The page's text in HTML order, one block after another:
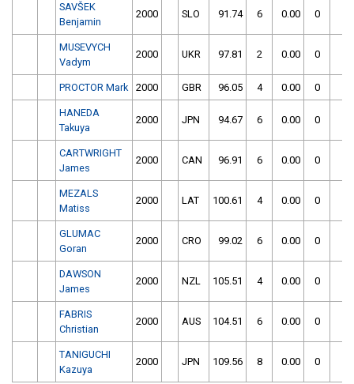
SAVŠEK
Benjamin
2000 SLO 91.74 6 0.00 0
MUSEVYCH
Vadym
2000 UKR 97.81 2 0.00 0
PROCTOR Mark 2000 GBR 96.05 4 0.00 0
HANEDA
Takuya
2000 JPN 94.67 6 0.00 0
CARTWRIGHT
James
2000 CAN 96.91 6 0.00 0
MEZALS
Matiss
2000 LAT 100.61 4 0.00 0
GLUMAC
Goran
2000 CRO 99.02 6 0.00 0
DAWSON
James
2000 NZL 105.51 4 0.00 0
FABRIS
Christian
2000 AUS 104.51 6 0.00 0
TANIGUCHI
Kazuya
2000 JPN 109.56 8 0.00 0